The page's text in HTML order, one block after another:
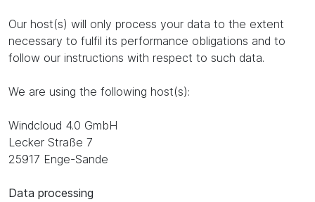
Our host(s) will only process your data to the extent
necessary to fulfil its performance obligations and to
follow our instructions with respect to such data.
We are using the following host(s):
Windcloud 4.0 GmbH
Lecker Straße 7
25917 Enge-Sande
Data processing